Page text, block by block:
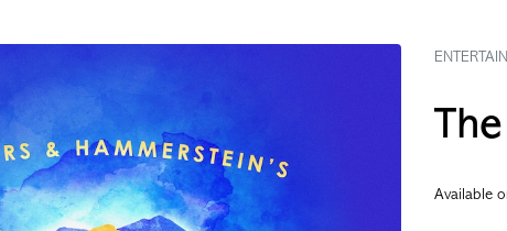
Available